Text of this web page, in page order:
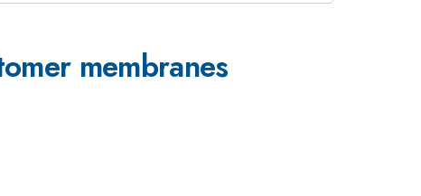
membranes